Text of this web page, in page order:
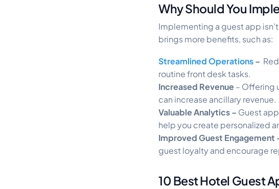
Why Should You
Implementing a guest app
brings more benefits, such as:
Streamlined Operations–
routine front desk tasks.
Increased Revenue – Offering
can increase ancillary revenue.
Valuable Analytics – Guest
help you create personalized
Improved Guest Engagement
guest loyalty and encourage
10 Best Hotel Guest